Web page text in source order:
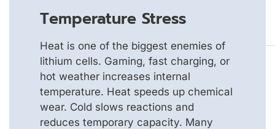
Temperature Stress
Heat is one of the biggest enemies of
lithium cells. Gaming, fast charging, or
hot weather increases internal
temperature. Heat speeds up chemical
wear. Cold slows reactions and
reduces temporary capacity. Many